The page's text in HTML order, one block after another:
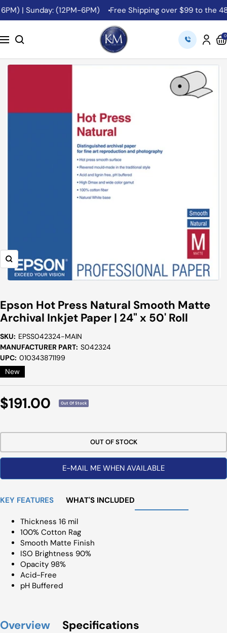
Skip
to
| Sunday: (12PM-6PM) Free Shipping over $99 to the 48
Navigation
K&M
Camera
0
Zoom
Epson Hot Press Natural Smooth Matte
Archival Inkjet Paper | 24" x 50' Roll
SKU: EPSS042324-MAIN
MANUFACTURER PART: S042324
UPC: 010343871199
New
Sale
$191.00 Out Of Stock
OUT OF STOCK
E-MAIL ME WHEN AVAILABLE
KEY FEATURES WHAT'S INCLUDED
Thickness 16 mil
100% Cotton Rag
Smooth Matte Finish
ISO Brightness 90%
Opacity 98%
Acid-Free
pH Buffered
Overview Specifications